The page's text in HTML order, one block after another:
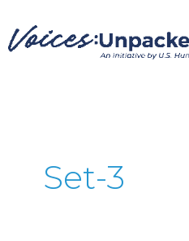
content
Set-3
for: